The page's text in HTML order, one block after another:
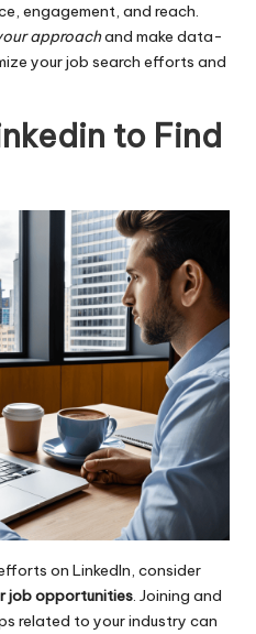
engagement, and reach.
approachand make data-
your job search efforts and
to Find
on LinkedIn, consider
job opportunities. Joining and
related to your industry can